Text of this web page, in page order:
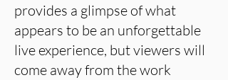
provides a glimpse of what
appears to be an unforgettable
live experience, but viewers will
come away from the work